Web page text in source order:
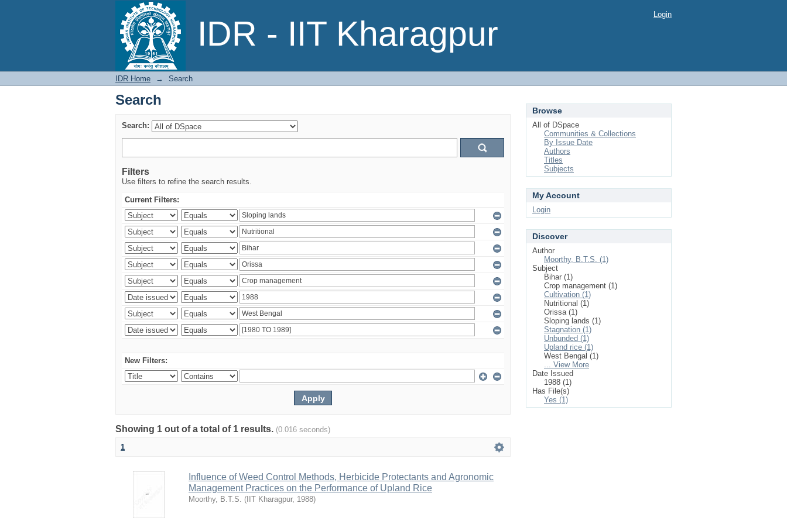
IDR - IIT Kharagpur
Search Login
IDR Home → Search
Search
Search:
Filters
Use filters to refine the search results.
Current Filters:
New Filters:
Showing 1 out of a total of 1 results. (0.016 seconds)
1
Influence of Weed Control Methods, Herbicide Protectants and Agronomic
Management Practices on the Performance of Upland Rice
Moorthy, B.T.S. ( IIT Kharagpur, 1988)
Browse
All of DSpace
Communities & Collections
By Issue Date
Authors
Titles
Subjects
My Account
Login
Discover
Author
Moorthy, B.T.S. (1)
Subject
Bihar (1)
Crop management (1)
Cultivation (1)
Nutritional (1)
Orissa (1)
Sloping lands (1)
Stagnation (1)
Unbunded (1)
Upland rice (1)
West Bengal (1)
... View More
Date Issued
1988 (1)
Has File(s)
Yes (1)